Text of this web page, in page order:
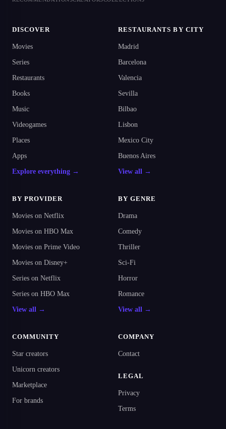
DISCOVER
Movies
Series
Restaurants
Books
Music
Videogames
Places
Apps
Explore everything →
RESTAURANTS BY CITY
Madrid
Barcelona
Valencia
Sevilla
Bilbao
Lisbon
Mexico City
Buenos Aires
View all →
BY PROVIDER
Movies on Netflix
Movies on HBO Max
Movies on Prime Video
Movies on Disney+
Series on Netflix
Series on HBO Max
View all →
BY GENRE
Drama
Comedy
Thriller
Sci-Fi
Horror
Romance
View all →
COMMUNITY
Star creators
Unicorn creators
Marketplace
For brands
COMPANY
Contact
LEGAL
Privacy
Terms